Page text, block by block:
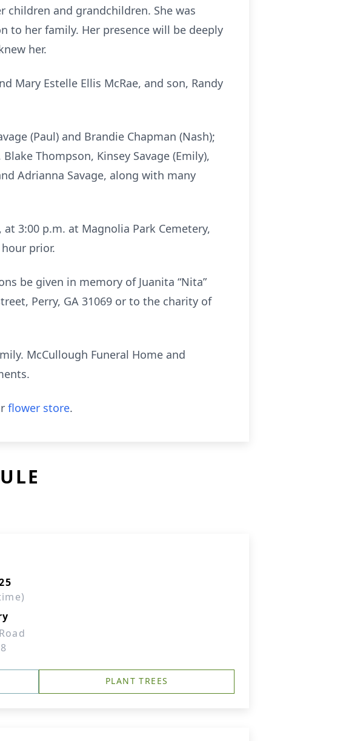
and grandchildren. She was
to her family. Her presence will be deeply
her.
Mary Estelle Ellis McRae, and son, Randy
(Paul) and Brandie Chapman (Nash);
Thompson, Kinsey Savage (Emily),
Adrianna Savage, along with many
3:00 p.m. at Magnolia Park Cemetery,
prior.
be given in memory of Juanita “Nita”
Perry, GA 31069 or to the charity of
McCullough Funeral Home and
flower store.
PLANT TREES